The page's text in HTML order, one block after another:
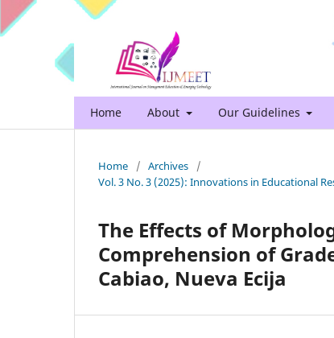
Home About Our Guidelines
Home / Archives
/
Vol. 3 No. 3 (2025): Innovations in Educational
The Effects of
Comprehension of
Cabiao, Nueva Ecija